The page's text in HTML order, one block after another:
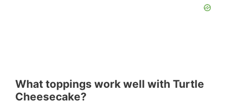
What toppings work well with Turtle
Cheesecake?